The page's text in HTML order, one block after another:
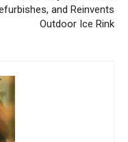
and Reinvents
Outdoor Ice Rink